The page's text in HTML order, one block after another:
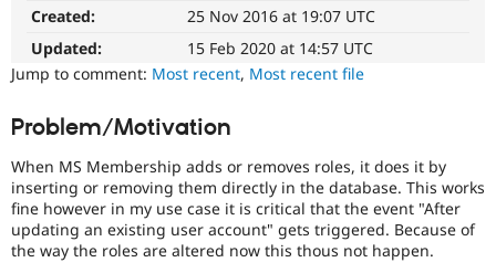
Drupal for
Drupal for
API
Modules
Forum
Become a
Sustaining
Drupal
Created:
25 Nov 2016 at 19:07 UTC
Updated:
15 Feb 2020 at 14:57 UTC
Jump to comment: Most recent, Most recent file
Problem/Motivation
When MS Membership adds or removes roles, it does it by
inserting or removing them directly in the database. This works
fine however in my use case it is critical that the event "After
updating an existing user account" gets triggered. Because of
the way the roles are altered now this thous not happen.